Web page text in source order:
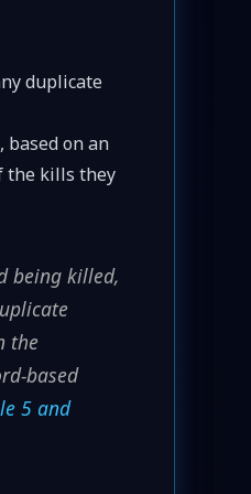
duplicate
on an
the kills they
being killed,
the
based
5 and